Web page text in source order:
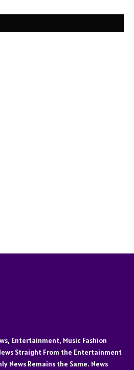
Entertainment, Music Fashion
Straight From the Entertainment
News Remains the Same. News